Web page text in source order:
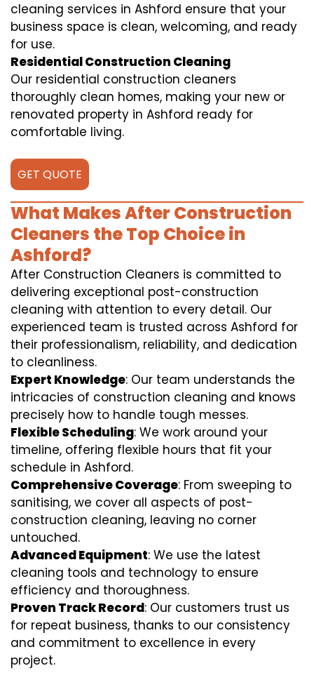
cleaning services in Ashford ensure that your
business space is clean, welcoming, and ready
for use.
Residential Construction Cleaning
Our residential construction cleaners
thoroughly clean homes, making your new or
renovated property in Ashford ready for
comfortable living.
GET QUOTE
What Makes After Construction
Cleaners the Top Choice in
Ashford?
After Construction Cleaners is committed to
delivering exceptional post-construction
cleaning with attention to every detail. Our
experienced team is trusted across Ashford for
their professionalism, reliability, and dedication
to cleanliness.
Expert Knowledge: Our team understands the
intricacies of construction cleaning and knows
precisely how to handle tough messes.
Flexible Scheduling: We work around your
timeline, offering flexible hours that fit your
schedule in Ashford.
Comprehensive Coverage: From sweeping to
sanitising, we cover all aspects of post-
construction cleaning, leaving no corner
untouched.
Advanced Equipment: We use the latest
cleaning tools and technology to ensure
efficiency and thoroughness.
Proven Track Record: Our customers trust us
for repeat business, thanks to our consistency
and commitment to excellence in every
project.